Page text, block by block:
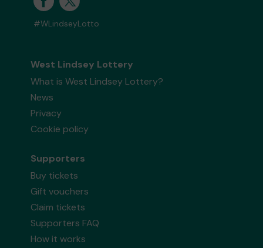
#WLindseyLotto
West Lindsey Lottery
What is West Lindsey Lottery?
News
Privacy
Cookie policy
Supporters
Buy tickets
Gift vouchers
Claim tickets
Supporters FAQ
How it works